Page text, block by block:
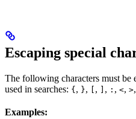
Escaping special
The following characters must be
used in searches: {, }, [ , ] , : , <, >,
Examples: